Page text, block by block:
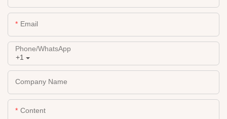
Email
+1
Phone/whatsApp
Company Name
Content